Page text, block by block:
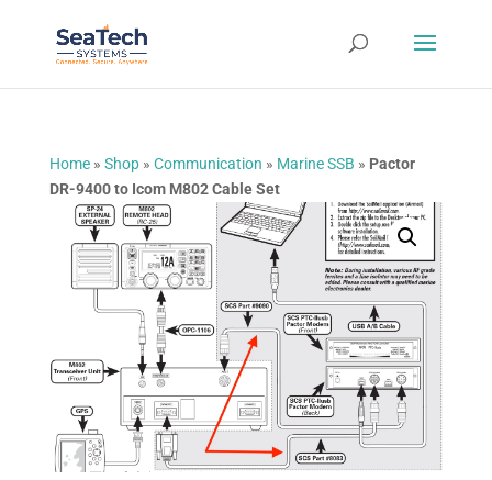
Home» Shop» Communication » Marine SSB » Pactor
DR-9400 to Icom M802 Cable Set